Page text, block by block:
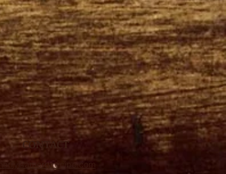
CONTACT
merry@amerryrecipe.com